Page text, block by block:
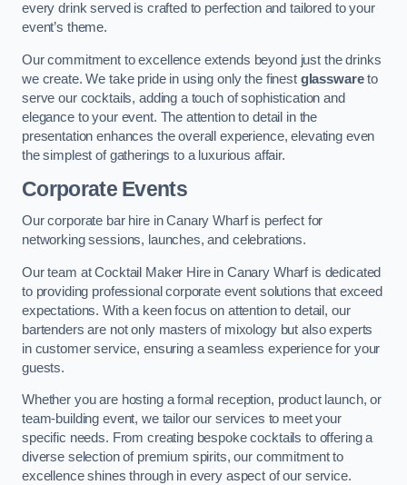
every drink served is crafted to perfection and tailored to your
event’s theme.
Our commitment to excellence extends beyond just the drinks
we create. We take pride in using only the finest glasswareto
serve our cocktails, adding a touch of sophistication and
elegance to your event. The attention to detail in the
presentation enhances the overall experience, elevating even
the simplest of gatherings to a luxurious affair.
Corporate Events
Our corporate bar hire in Canary Wharf is perfect for
networking sessions, launches, and celebrations.
Our team at Cocktail Maker Hire in Canary Wharf is dedicated
to providing professional corporate event solutions that exceed
expectations. With a keen focus on attention to detail, our
bartenders are not only masters of mixology but also experts
in customer service, ensuring a seamless experience for your
guests.
Whether you are hosting a formal reception, product launch, or
team-building event, we tailor our services to meet your
specific needs. From creating bespoke cocktails to offering a
diverse selection of premium spirits, our commitment to
excellence shines through in every aspect of our service.